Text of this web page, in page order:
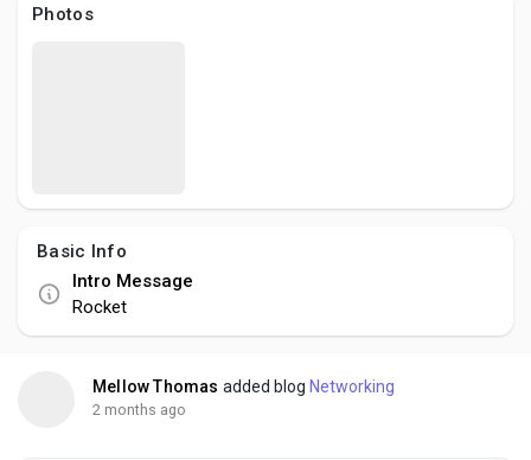
Social Networth OS
Global News
Talkfever App
Photos
Basic Info
Intro Message
Rocket
Mellow Thomas added blog Networking
2 months ago